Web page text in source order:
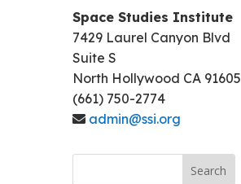
Space Studies Institute
7429 Laurel Canyon Blvd
Suite S
North Hollywood CA 91605
(661) 750-2774
admin@ssi.org